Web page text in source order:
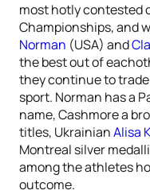
most hotly contested
Championships, and
Norman (USA) and
the best out of
they continue to
sport. Norman has a
name, Cashmore a
titles, UkrainianAlisa
Montreal silver
among the athletes
outcome.